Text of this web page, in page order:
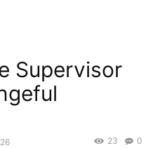
Supervisor
0
23